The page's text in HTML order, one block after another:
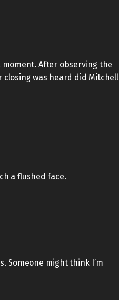
After observing the
was heard did Mitchell
a flushed face.
Someone might think I’m